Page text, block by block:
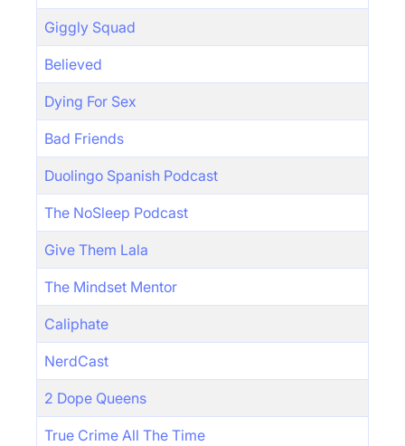
Giggly Squad
Believed
Dying For Sex
Bad Friends
Duolingo Spanish Podcast
The NoSleep Podcast
Give Them Lala
The Mindset Mentor
Caliphate
NerdCast
2 Dope Queens
True Crime All The Time